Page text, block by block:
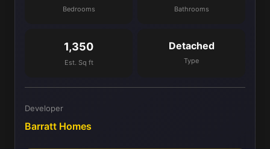
Bedrooms Bathrooms
1,350
Est. Sq ft
Detached
Type
Developer
Barratt Homes